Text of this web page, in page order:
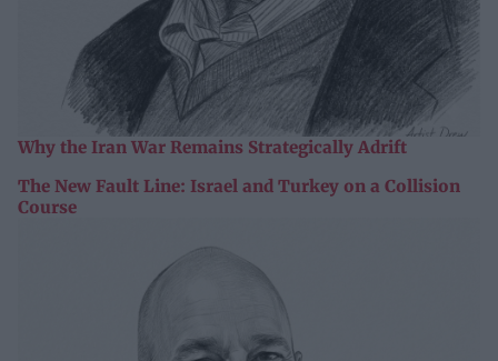
Why the Iran War Remains Strategically Adrift
The New Fault Line: Israel and Turkey on a Collision
Course